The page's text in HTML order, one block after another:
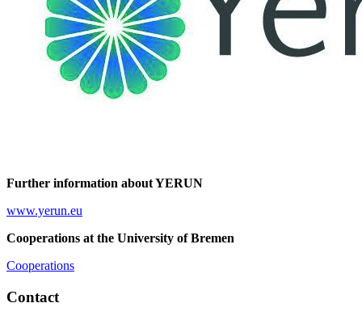
Further information about YERUN
www.yerun.eu
Cooperations at the University of Bremen
Cooperations
Contact